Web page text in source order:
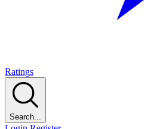
Ratings
Search...